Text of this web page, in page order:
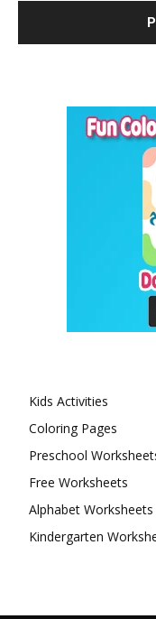
Kids Activities
Coloring Pages
Preschool
Free Worksheets
Alphabet Worksheets
Kindergarten